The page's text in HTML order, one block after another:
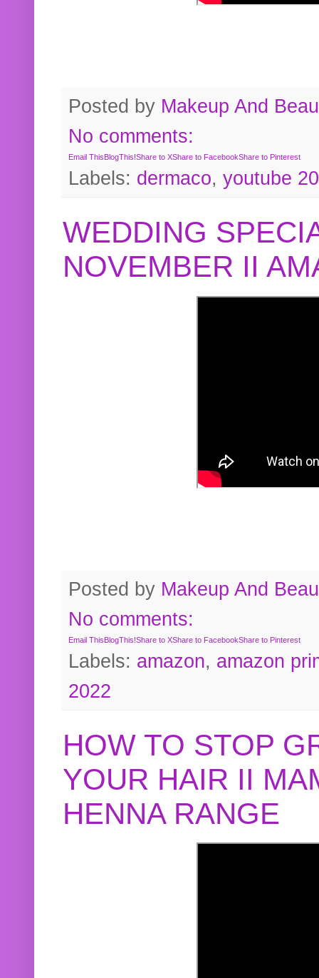
Posted by Makeup And
No comments:
Email This BlogThis!Share to XShare to FacebookShare to Pinterest
Labels: dermaco, youtube
WEDDING
NOVEMBER II
Posted by Makeup And
No comments:
Email ThisBlogThis!Share to XShare to FacebookShare to Pinterest
Labels: amazon, amazon
2022
HOW TO STOP
YOUR HAIR II
HENNA RANGE